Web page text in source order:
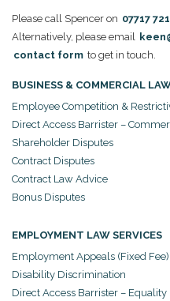
Please call Spencer on 07717
Alternatively, please email
contact form to get in touch.
BUSINESS & COMMERCIAL
Employee Competition &
Direct Access Barrister –
Shareholder Disputes
Contract Disputes
Contract Law Advice
Bonus Disputes
EMPLOYMENT LAW SERVICES
Employment Appeals (Fixed Fee)
Disability Discrimination
Direct Access Barrister – Equality